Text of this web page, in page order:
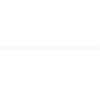
Kalahari Accents